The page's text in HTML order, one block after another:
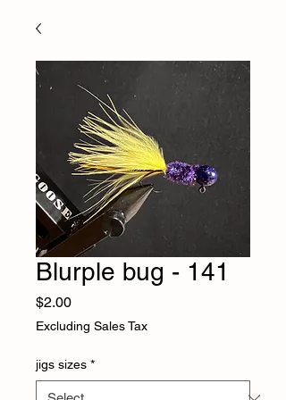
Blurple bug - 141
$2.00Price
Excluding Sales Tax
jigs sizes *